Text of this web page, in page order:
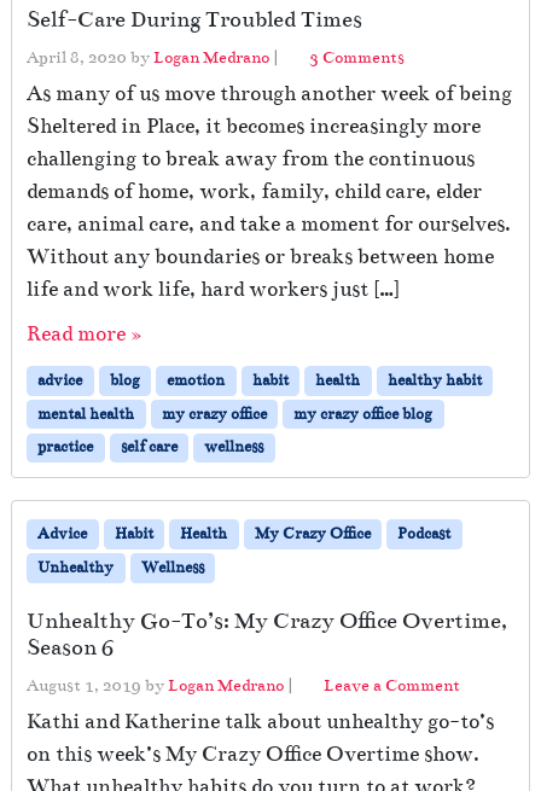
E
x
h
a
u
s
l
f
Self-Care During Troubled Times
April 8, 2020 byLogan Medrano | 3 Commentso
S
e
l
C
a
r
i
o
l
T
i
e
As many of us move through another week of being
Sheltered in Place, it becomes increasingly more
challenging to break away from the continuous
demands of home, work, family, child care, elder
care, animal care, and take a moment for ourselves.
Without any boundaries or breaks between home
life and work life, hard workers just […]
Read more »
advice blog emotion habit health
healthy habit
mental health
my crazy office
my crazy office blog
practice
self care wellness
Advice Habit Health My Crazy Office
Podcast
Unhealthy
Wellness
Unhealthy Go-To’s: My Crazy Office Overtime,
Season 6
August 1, 2019 byLogan Medrano | Leave a Comment
Kathi and Katherine talk about unhealthy go-to’s
on this week’s My Crazy Office Overtime show.